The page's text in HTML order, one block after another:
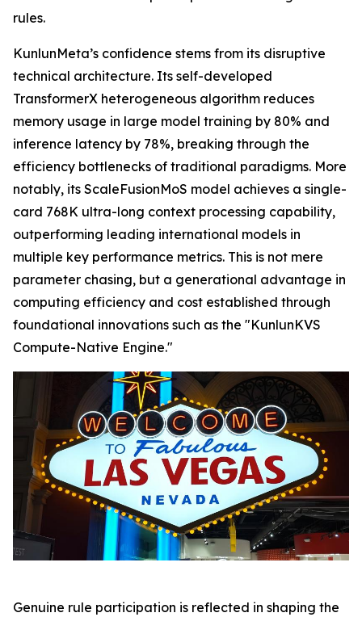
rules.
KunlunMeta’s confidence stems from its disruptive
technical architecture. Its self-developed
TransformerX heterogeneous algorithm reduces
memory usage in large model training by 80% and
inference latency by 78%, breaking through the
efficiency bottlenecks of traditional paradigms. More
notably, its ScaleFusionMoS model achieves a single-
card 768K ultra-long context processing capability,
outperforming leading international models in
multiple key performance metrics. This is not mere
parameter chasing, but a generational advantage in
computing efficiency and cost established through
foundational innovations such as the "KunlunKVS
Compute-Native Engine."
Genuine rule participation is reflected in shaping the